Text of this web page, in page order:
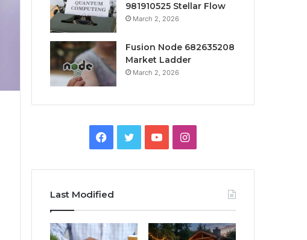
981910525 Stellar Flow
March 2, 2026
Fusion Node 682635208
Market Ladder
March 2, 2026
Facebook
TwitterYouTubeInstagram
Last Modified